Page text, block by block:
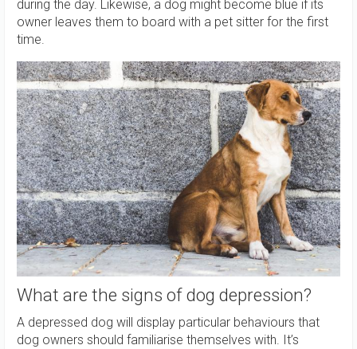
during the day. Likewise, a dog might become blue if its
owner leaves them to board with a pet sitter for the first
time.
What are the signs of dog depression?
A depressed dog will display particular behaviours that
dog owners should familiarise themselves with. It’s